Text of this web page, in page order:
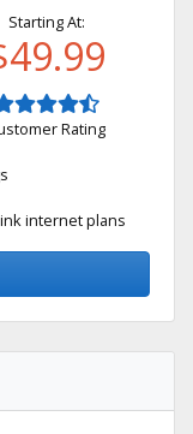
Starting At:
Rating
internet plans